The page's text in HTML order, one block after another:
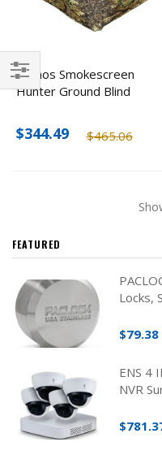
Primos Smokescreen
Hunter Ground Blind
$465.06
$344.49
Filter
FEATURED
Locks,
$79.38
ENS 4
NVR